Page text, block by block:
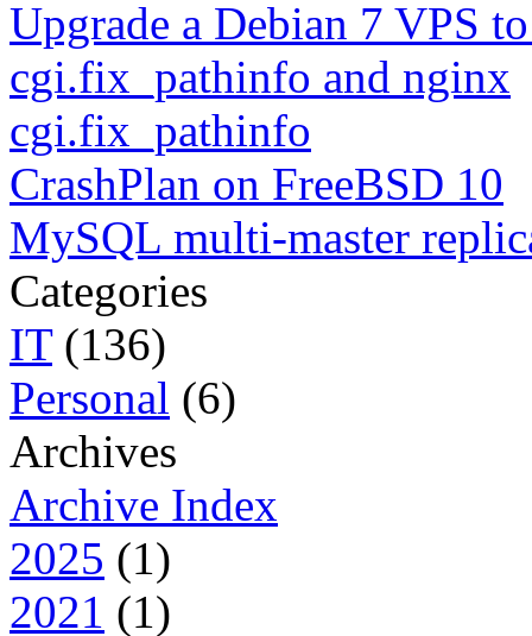
Upgrade a Debian 7 VPS
cgi.fix_pathinfo and nginx
cgi.fix_pathinfo
CrashPlan on FreeBSD 10
MySQL multi-master
Categories
IT(136)
Personal (6)
Archives
Archive Index
2025 (1)
2021 (1)